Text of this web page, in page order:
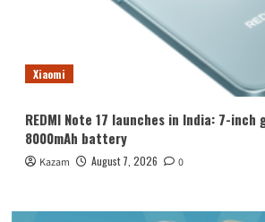
Xiaomi
REDMI Note 17 launches in India: 7-inch
8000mAh battery
Kazam August 7, 2026 0